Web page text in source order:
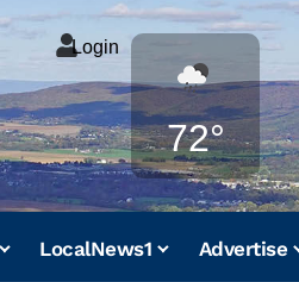
Login
72°
Weather
LocalNews1 Advertise